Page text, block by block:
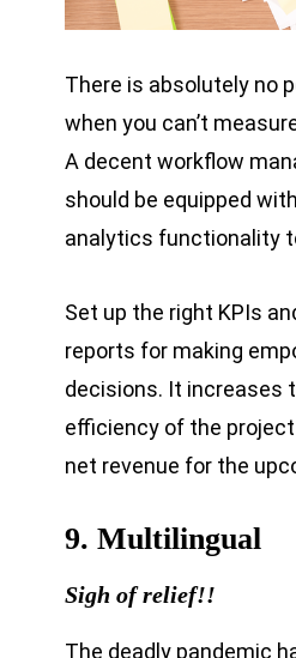
There is absolutely no
when you can’t
A decent workflow
should be equipped
analytics functionality
Set up the right KPIs
reports for making
decisions. It increases
efficiency of the
net revenue for the
9. Multilingual
Sigh of relief!!
The deadly pandemic